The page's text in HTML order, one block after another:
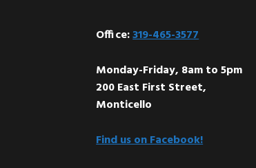
Office:319-465-3577
Monday-Friday, 8am to 5pm
200 East First Street,
Monticello
Find us on Facebook!